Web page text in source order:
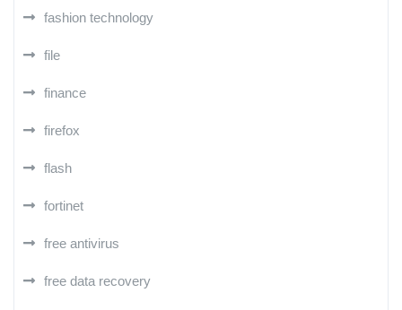
fashion technology
file
finance
firefox
flash
fortinet
free antivirus
free data recovery